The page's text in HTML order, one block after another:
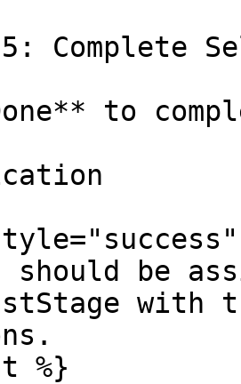
Complete
to
be
%}